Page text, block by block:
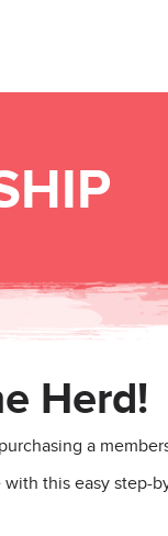
Herd!
a
this easy step-